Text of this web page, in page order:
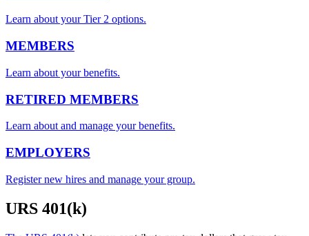
Learn about your Tier 2 options.
MEMBERS
Learn about your benefits.
RETIRED MEMBERS
Learn about and manage your benefits.
EMPLOYERS
Register new hires and manage your group.
URS 401(k)